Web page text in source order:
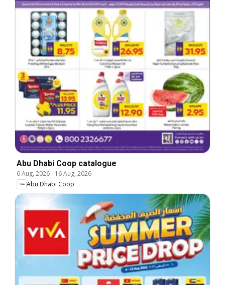
Abu Dhabi Coop catalogue
6 Aug, 2026- 16 Aug, 2026
Abu Dhabi Coop